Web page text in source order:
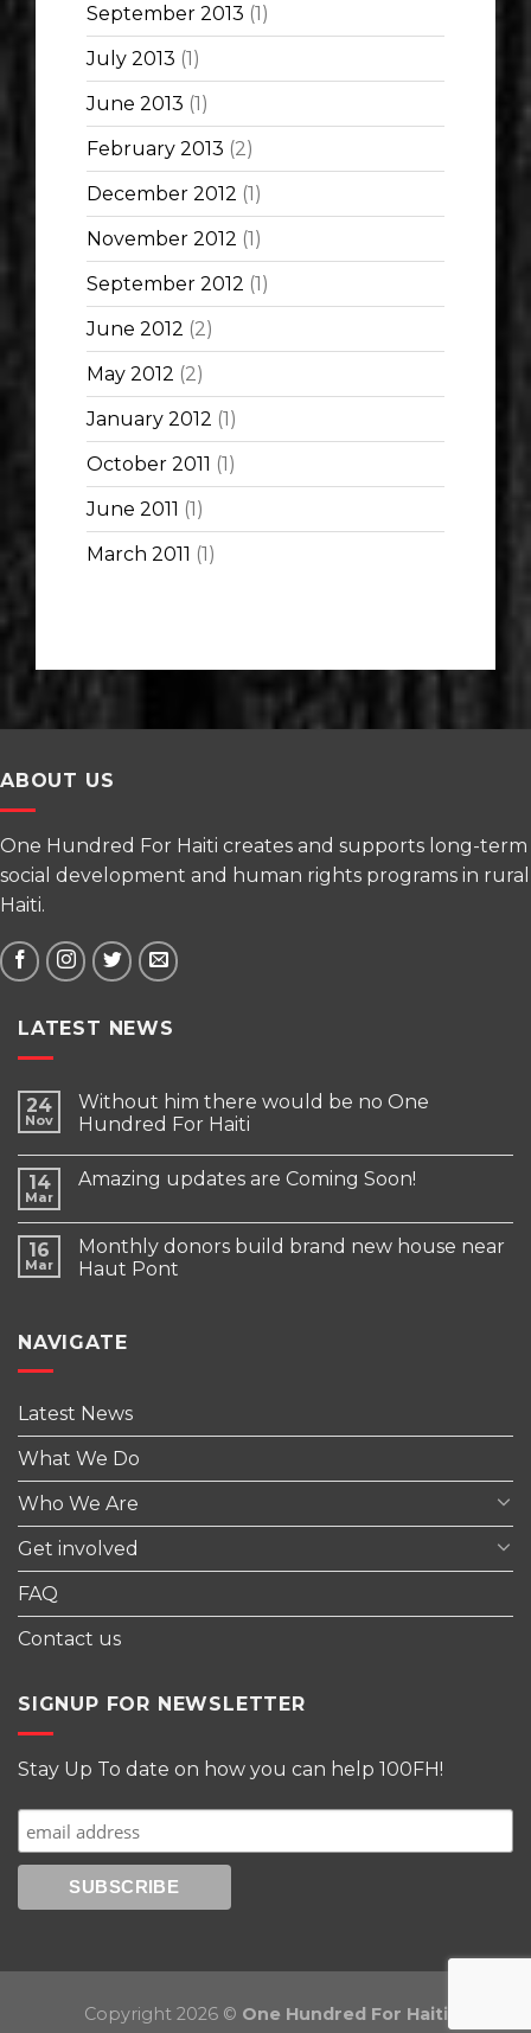
September 2013 (1)
July 2013 (1)
June 2013 (1)
February 2013 (2)
December 2012 (1)
November 2012 (1)
September 2012 (1)
June 2012 (2)
May 2012 (2)
January 2012 (1)
October 2011 (1)
June 2011 (1)
March 2011 (1)
ABOUT US
One Hundred For Haiti creates and supports long-term
social development and human rights programs in rural
Haiti.
LATEST NEWS
24
Nov
Without him there would be no One
Hundred For Haiti
14
Mar
Amazing updates are Coming Soon!
16
Mar
Monthly donors build brand new house near
Haut Pont
NAVIGATE
Latest News
What We Do
Who We Are
Get involved
FAQ
Contact us
SIGNUP FOR NEWSLETTER
Stay Up To date on how you can help 100FH!
Copyright 2026 © One Hundred For Haiti